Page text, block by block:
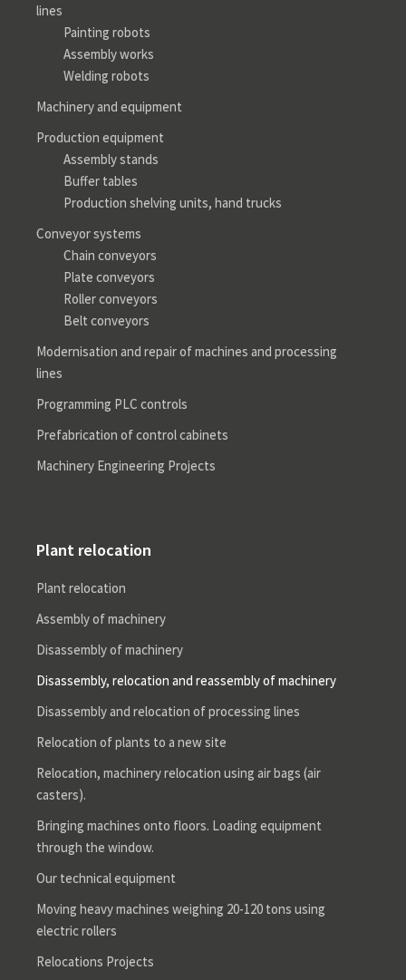
lines
Painting robots
Assembly works
Welding robots
Machinery and equipment
Production equipment
Assembly stands
Buffer tables
Production shelving units, hand trucks
Conveyor systems
Chain conveyors
Plate conveyors
Roller conveyors
Belt conveyors
Modernisation and repair of machines and processing
lines
Programming PLC controls
Prefabrication of control cabinets
Machinery Engineering Projects
Plant relocation
Plant relocation
Assembly of machinery
Disassembly of machinery
Disassembly, relocation and reassembly of machinery
Disassembly and relocation of processing lines
Relocation of plants to a new site
Relocation, machinery relocation using air bags (air
casters).
Bringing machines onto floors. Loading equipment
through the window.
Our technical equipment
Moving heavy machines weighing 20-120 tons using
electric rollers
Relocations Projects